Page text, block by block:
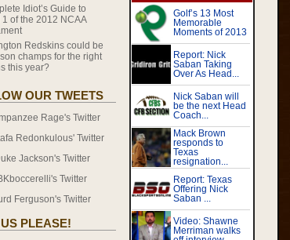
Idiot’s Guide to
1 of the 2012 NCAA
Redskins could be
champs for the right
this year?
OUR TWEETS
Rage's Twitter
Redonkulous' Twitter
Jackson's Twitter
Twitter
Ferguson's Twitter
PLEASE!